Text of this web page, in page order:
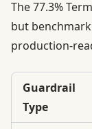
The 77.3%
but
production-
Guardrail
Type